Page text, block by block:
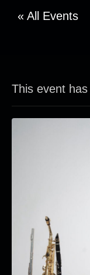
« All Events
This event